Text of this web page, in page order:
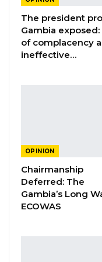
is low due to
incomes, as well
the economy.
barely able to
YOU MIGHT ALSO LIKE
Aug 3,
The
The president
Gambia exposed:
of complacency
ineffective…
OPINION
Chairmanship
Deferred: The
Gambia’s Long
ECOWAS